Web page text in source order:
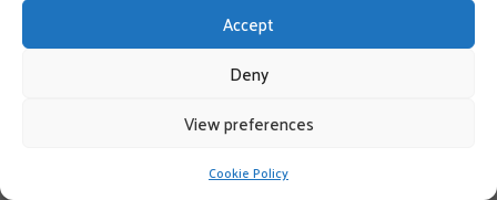
Accept
Deny
View preferences
Cookie Policy